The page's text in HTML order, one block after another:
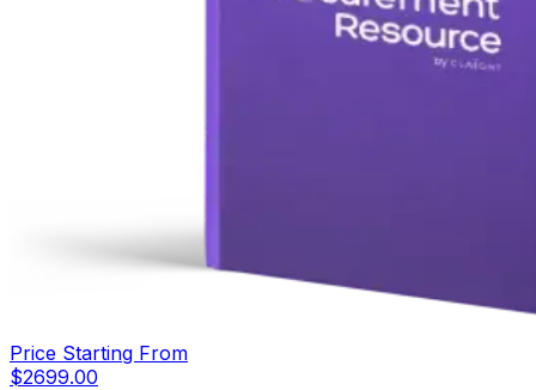
Price Starting From
$2699.00